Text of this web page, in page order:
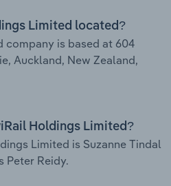
Limited located?
company is based at 604
Auckland, New Zealand,
Holdings Limited?
Limited is Suzanne Tindal
Peter Reidy.